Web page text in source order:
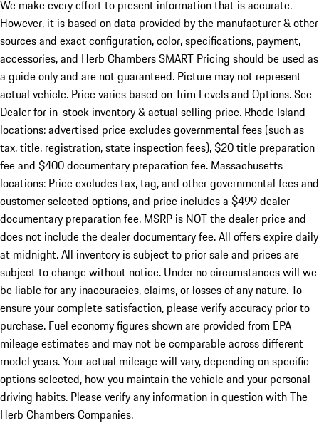
We make every effort to present information that is accurate.
However, it is based on data provided by the manufacturer & other
sources and exact configuration, color, specifications, payment,
accessories, and Herb Chambers SMART Pricing should be used as
a guide only and are not guaranteed. Picture may not represent
actual vehicle. Price varies based on Trim Levels and Options. See
Dealer for in-stock inventory & actual selling price. Rhode Island
locations: advertised price excludes governmental fees (such as
tax, title, registration, state inspection fees), $20 title preparation
fee and $400 documentary preparation fee. Massachusetts
locations: Price excludes tax, tag, and other governmental fees and
customer selected options, and price includes a $499 dealer
documentary preparation fee. MSRP is NOT the dealer price and
does not include the dealer documentary fee. All offers expire daily
at midnight. All inventory is subject to prior sale and prices are
subject to change without notice. Under no circumstances will we
be liable for any inaccuracies, claims, or losses of any nature. To
ensure your complete satisfaction, please verify accuracy prior to
purchase. Fuel economy figures shown are provided from EPA
mileage estimates and may not be comparable across different
model years. Your actual mileage will vary, depending on specific
options selected, how you maintain the vehicle and your personal
driving habits. Please verify any information in question with The
Herb Chambers Companies.